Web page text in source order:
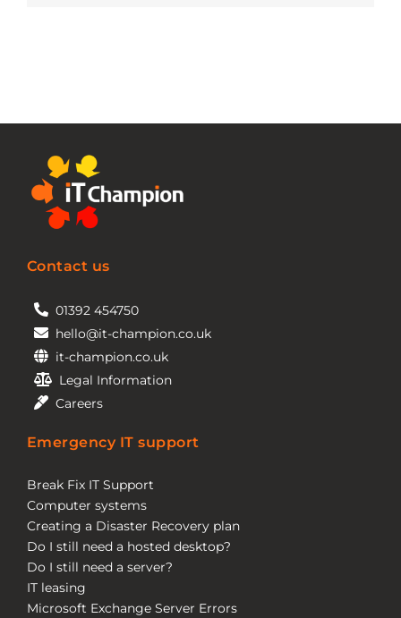
Contact us
01392 454750
hello@it-champion.co.uk
it-champion.co.uk
Legal Information
Careers
Emergency IT support
Break Fix IT Support
Computer systems
Creating a Disaster Recovery plan
Do I still need a hosted desktop?
Do I still need a server?
IT leasing
Microsoft Exchange Server Errors